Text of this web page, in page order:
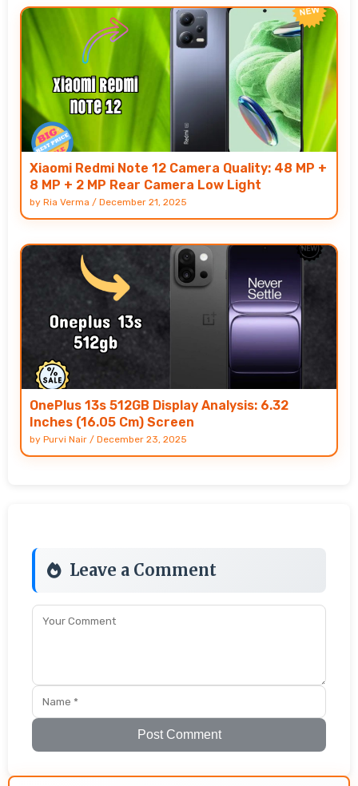
Xiaomi Redmi Note 12 Camera Quality: 48 MP +
8 MP + 2 MP Rear Camera Low Light
by Ria Verma / December 21, 2025
OnePlus 13s 512GB Display Analysis: 6.32
Inches (16.05 Cm) Screen
by Purvi Nair / December 23, 2025
Leave a Comment
Post Comment